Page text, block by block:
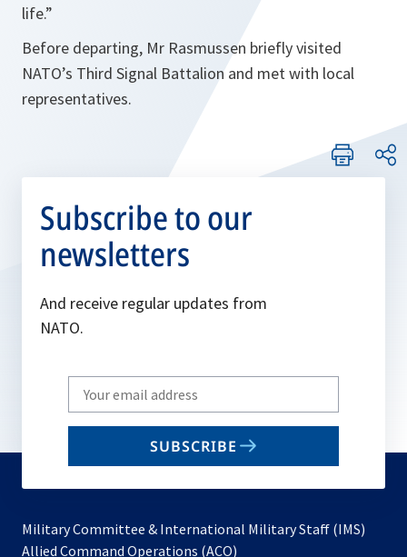
life.”
Before departing, Mr Rasmussen briefly visited
NATO’s Third Signal Battalion and met with local
representatives.
Subscribe to our
newsletters
And receive regular updates from
NATO.
Write
your
email
SUBSCRIBE
Military Committee & International Military Staff (IMS)
Allied Command Operations (ACO)